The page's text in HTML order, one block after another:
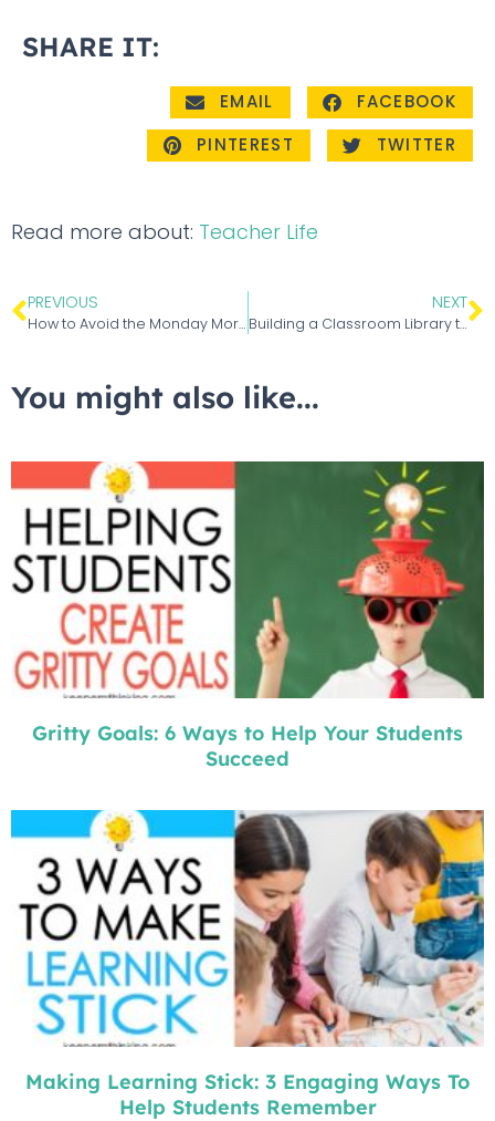
SHARE IT:
EMAIL
FACEBOOK
PINTEREST
TWITTER
Read more about: Teacher Life
PREVIOUS
How to Avoid the Monday Morning Teacher Blues
NEXT
Building a Classroom Library that Excites and Inspires
You might also like...
Gritty Goals: 6 Ways to Help Your Students
Succeed
Making Learning Stick: 3 Engaging Ways To
Help Students Remember